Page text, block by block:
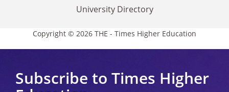
University Directory
Copyright © 2026 THE - Times Higher Education
Subscribe to Times Higher